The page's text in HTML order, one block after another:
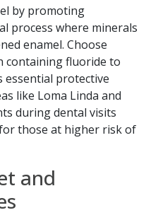
by promoting
process where minerals
enamel. Choose
containing fluoride to
protective
like Loma Linda and
during dental visits
those at higher risk of
and